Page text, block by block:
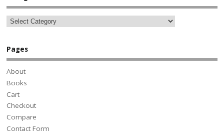
Pages
About
Books
Cart
Checkout
Compare
Contact Form